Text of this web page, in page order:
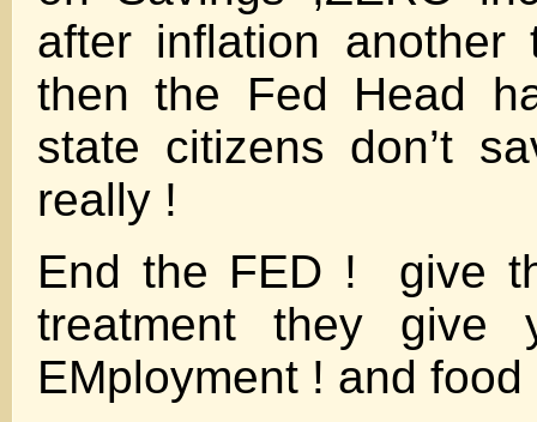
after inflation
then the Fed Head
state citizens don’t
really !
End the FED ! give
treatment they
EMployment ! and